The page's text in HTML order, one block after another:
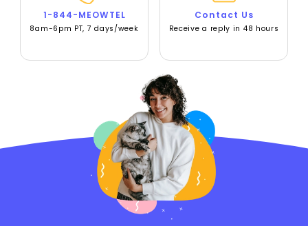
1-844-MEOWTEL
8am-6pm PT, 7 days/week
Contact Us
Receive a reply in 48 hours